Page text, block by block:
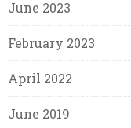
June 2023
February 2023
April 2022
June 2019